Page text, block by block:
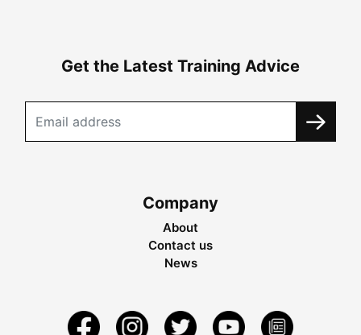
Get the Latest Training Advice
Company
About
Contact us
News